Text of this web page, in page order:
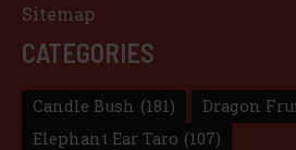
Sitemap
CATEGORIES
Candle Bush (181) Dragon
Elephant Ear Taro (107)